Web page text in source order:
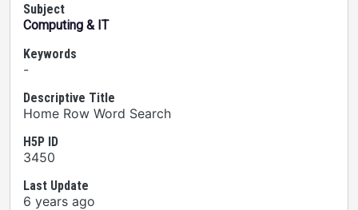
Subject
Computing & IT
Keywords
-
Descriptive Title
Home Row Word Search
H5P ID
3450
Last Update
6 years ago